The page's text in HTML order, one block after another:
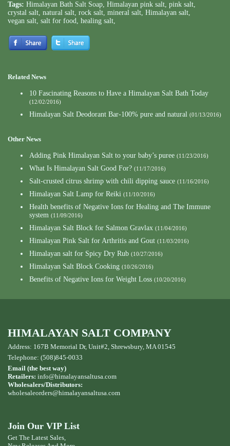
Tags: Himalayan Bath Salt Soap, Himalayan pink salt, pink salt,
crystal salt, natural salt, rock salt, mineral salt, Himalayan salt,
vegan salt, salt for food, healing salt,
Related News
10 Fascinating Reasons to Have a Himalayan Salt Bath Today
(12/02/2016)
Himalayan Salt Deodorant Bar-100% pure and natural (01/13/2016)
Other News
Adding Pink Himalayan Salt to your baby’s puree (11/23/2016)
What Is Himalayan Salt Good For? (11/17/2016)
Salt-crusted citrus shrimp with chili dipping sauce (11/16/2016)
Himalayan Salt Lamp for Reiki (11/10/2016)
Health benefits of Negative Ions for Healing and The Immune
system (11/09/2016)
Himalayan Salt Block for Salmon Gravlax (11/04/2016)
Himalayan Pink Salt for Arthritis and Gout (11/03/2016)
Himalayan salt for Spicy Dry Rub (10/27/2016)
Himalayan Salt Block Cooking (10/26/2016)
Benefits of Negative Ions for Weight Loss (10/20/2016)
HIMALAYAN SALT COMPANY
Address: 167B Memorial Dr, Unit#2, Shrewsbury, MA 01545
Telephone: (508)845-0033
Email (the best way)
Retailers: info@himalayansaltusa.com
Wholesalers/Distributors:
wholesaleorders@himalayansaltusa.com
Join Our VIP List
Get The Latest Sales,